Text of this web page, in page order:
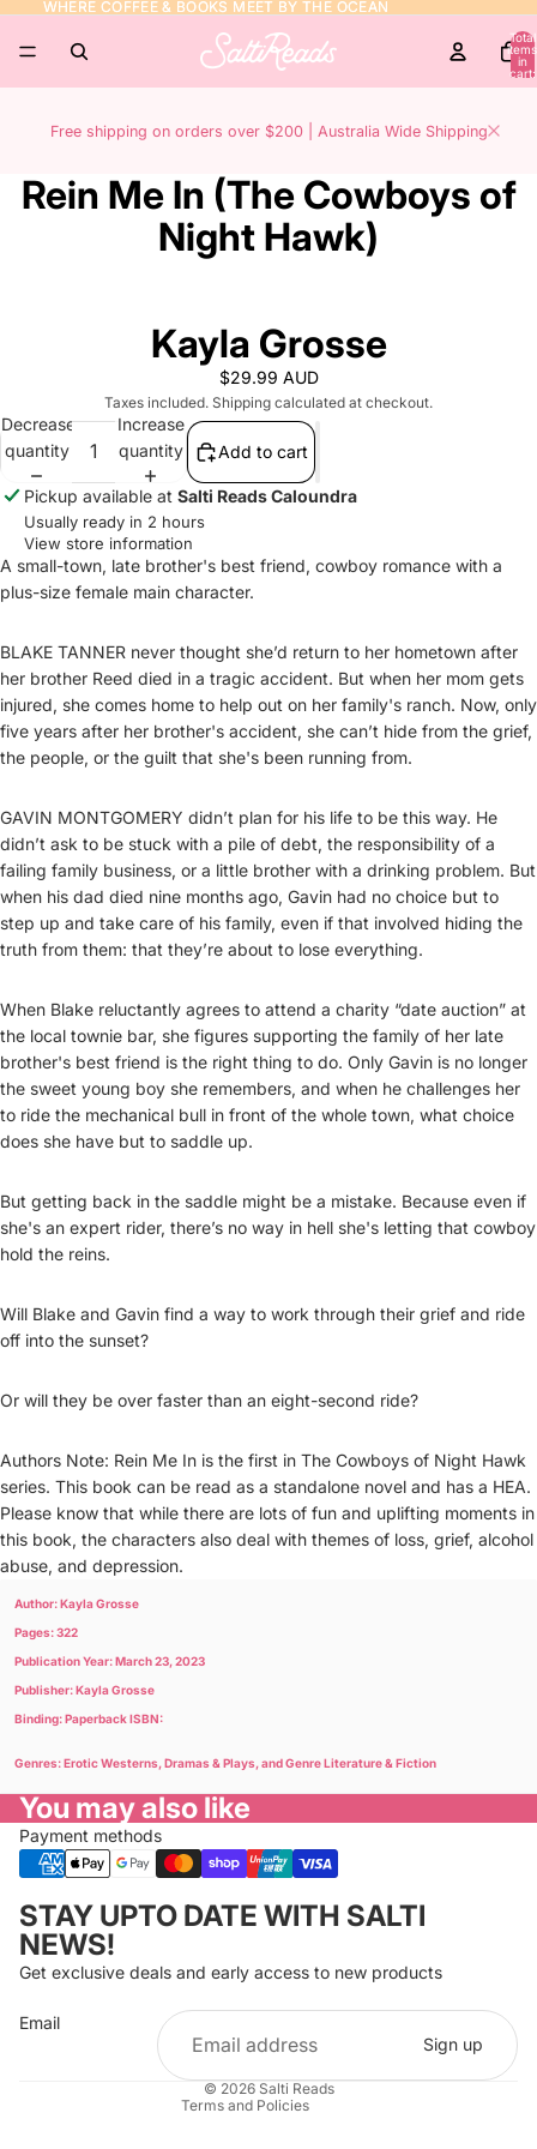
WHERE COFFEE & BOOKS MEET BY THE OCEAN
WHERE COFFEE & BOOKS MEET BY THE OCEAN
Total
items
in
cart:
0
Free shipping on orders over $200 | Australia Wide Shipping
Rein Me In (The Cowboys of
Night Hawk)
Kayla Grosse
$29.99 AUD
Taxes included. Shipping calculated at checkout.
Decrease
quantity
Increase
quantity
Add to cart
Pickup available at Salti Reads Caloundra
Usually ready in 2 hours
View store information
A small-town, late brother's best friend, cowboy romance with a
plus-size female main character.
BLAKE TANNER never thought she’d return to her hometown after
her brother Reed died in a tragic accident. But when her mom gets
injured, she comes home to help out on her family's ranch. Now, only
five years after her brother's accident, she can’t hide from the grief,
the people, or the guilt that she's been running from.
GAVIN MONTGOMERY didn’t plan for his life to be this way. He
didn’t ask to be stuck with a pile of debt, the responsibility of a
failing family business, or a little brother with a drinking problem. But
when his dad died nine months ago, Gavin had no choice but to
step up and take care of his family, even if that involved hiding the
truth from them: that they’re about to lose everything.
When Blake reluctantly agrees to attend a charity “date auction” at
the local townie bar, she figures supporting the family of her late
brother's best friend is the right thing to do. Only Gavin is no longer
the sweet young boy she remembers, and when he challenges her
to ride the mechanical bull in front of the whole town, what choice
does she have but to saddle up.
But getting back in the saddle might be a mistake. Because even if
she's an expert rider, there’s no way in hell she's letting that cowboy
hold the reins.
Will Blake and Gavin find a way to work through their grief and ride
off into the sunset?
Or will they be over faster than an eight-second ride?
Authors Note: Rein Me In is the first in The Cowboys of Night Hawk
series. This book can be read as a standalone novel and has a HEA.
Please know that while there are lots of fun and uplifting moments in
this book, the characters also deal with themes of loss, grief, alcohol
abuse, and depression.
Author: Kayla Grosse
Pages: 322
Publication Year: March 23, 2023
Publisher: Kayla Grosse
Binding: Paperback ISBN:
Genres: Erotic Westerns, Dramas & Plays, and Genre Literature & Fiction
You may also like
Payment methods
STAY UPTO DATE WITH SALTI
NEWS!
Get exclusive deals and early access to new products
Email
Sign up
© 2026 Salti Reads
Terms and Policies
Refund policy
Shipping policy
Contact information